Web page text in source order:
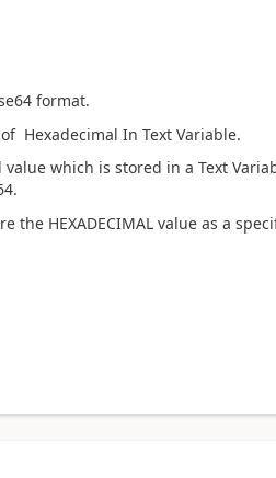
format.
Hexadecimal In Text Variable.
which is stored in a Text
the HEXADECIMAL value as a